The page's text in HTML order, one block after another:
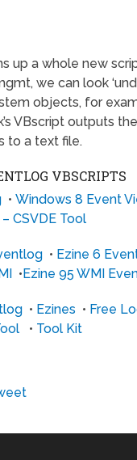
up a whole new
we can look
objects, for
VBscript outputs
to a text file.
VBSCRIPTS
•Windows 8 Event
CSVDE Tool
• Ezine 6
• Ezine 95 WMI
• Ezines • Free
• Tool Kit